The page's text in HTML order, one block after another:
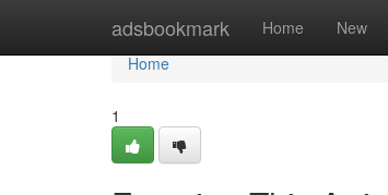
adsbookmark Home New
Home
Home
1